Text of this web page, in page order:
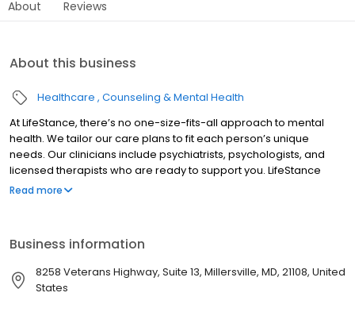
About Reviews
About this business
Healthcare Counseling & Mental Health
At LifeStance, there’s no one-size-fits-all approach to mental
health. We tailor our care plans to fit each person’s unique
needs. Our clinicians include psychiatrists, psychologists, and
licensed therapists who are ready to support you. LifeStance
offers both in-person and telehealth appointments, so you get
Read more
Business information
8258 Veterans Highway, Suite 13, Millersville, MD, 21108, United
States